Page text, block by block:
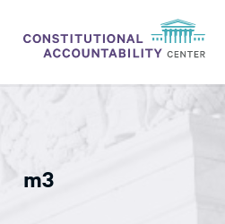
LITIGATION
THINK TANK
m3